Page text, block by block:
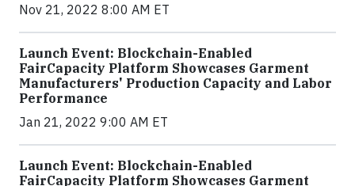
Nov 21, 2022 8:00 AM ET
Launch Event: Blockchain-Enabled
FairCapacity Platform Showcases Garment
Manufacturers' Production Capacity and Labor
Performance
Jan 21, 2022 9:00 AM ET
Launch Event: Blockchain-Enabled
FairCapacity Platform Showcases Garment